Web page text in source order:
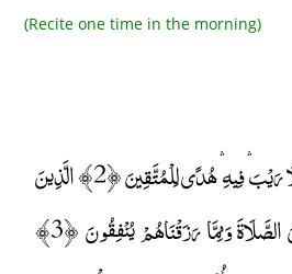
(Recite one time in the morning)
الم ﴿1﴾ ذَٰلِكَ الْكِتَابُ لَا رَيْبَ ۛ فِيهِ ۛ هُدًى لِلْمُتَّقِينَ ﴿2﴾ الَّذِينَ
يُؤْمِنُونَ بِالْغَيْبِ وَيُقِيمُونَ الصَّلَاةَ وَمِمَّا رَزَقْنَاهُمْ يُنْفِقُونَ ﴿3﴾